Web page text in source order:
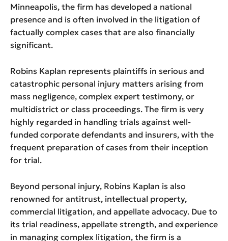
Minneapolis, the firm has developed a national
presence and is often involved in the litigation of
factually complex cases that are also financially
significant.
Robins Kaplan represents plaintiffs in serious and
catastrophic personal injury matters arising from
mass negligence, complex expert testimony, or
multidistrict or class proceedings. The firm is very
highly regarded in handling trials against well-
funded corporate defendants and insurers, with the
frequent preparation of cases from their inception
for trial.
Beyond personal injury, Robins Kaplan is also
renowned for antitrust, intellectual property,
commercial litigation, and appellate advocacy. Due to
its trial readiness, appellate strength, and experience
in managing complex litigation, the firm is a